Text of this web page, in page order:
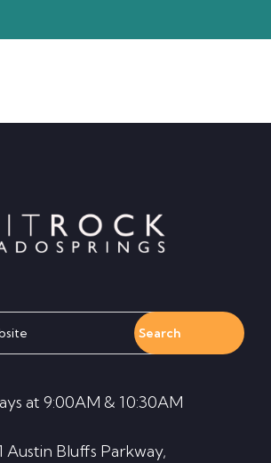
at 9:00AM & 10:30AM
Austin Bluffs Parkway,